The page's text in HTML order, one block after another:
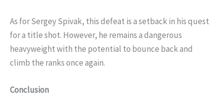
As for Sergey Spivak, this defeat is a setback in his quest
for a title shot. However, he remains a dangerous
heavyweight with the potential to bounce back and
climb the ranks once again.
Conclusion